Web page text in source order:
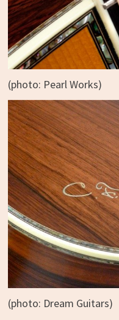
(photo: Pearl Works)
(photo: Dream Guitars)